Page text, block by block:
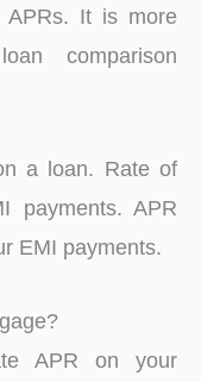
APRs. It is more
comparison
a loan. Rate of
payments. APR
EMI payments.
APR on your